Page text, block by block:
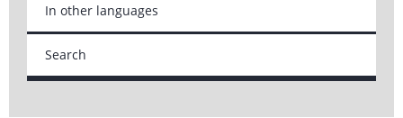
In other languages
Search